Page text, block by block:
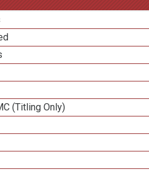
(Titling Only)